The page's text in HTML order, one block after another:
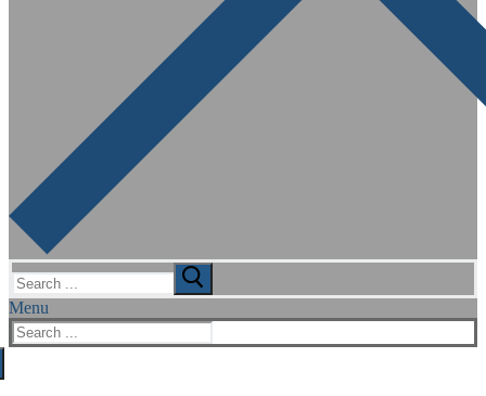
Search
for:
Menu
Search
for: